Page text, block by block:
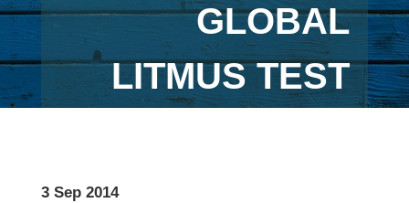
GLOBAL
LITMUS TEST
3 Sep 2014